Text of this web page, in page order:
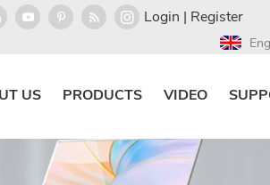
Login | Register
US PRODUCTS VIDEO